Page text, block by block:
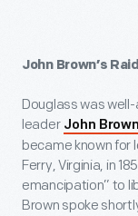
John Brown’s Raid
Douglass was
leader John Brown
became known for
Ferry, Virginia, in
emancipation” to
Brown spoke